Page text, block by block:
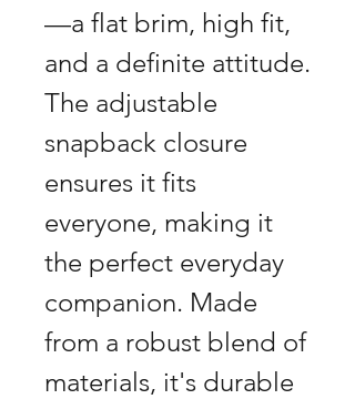
—a flat brim, high fit,
and a definite attitude.
The adjustable
snapback closure
ensures it fits
everyone, making it
the perfect everyday
companion. Made
from a robust blend of
materials, it's durable